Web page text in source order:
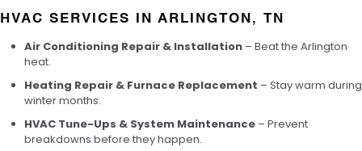
HVAC SERVICES IN ARLINGTON, TN
Air Conditioning Repair & Installation – Beat the Arlington
heat.
Heating Repair & Furnace Replacement – Stay warm during
winter months.
HVAC Tune-Ups & System Maintenance – Prevent
breakdowns before they happen.